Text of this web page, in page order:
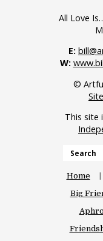
All Love
E:
W:
©
This site
Search
Home
Big